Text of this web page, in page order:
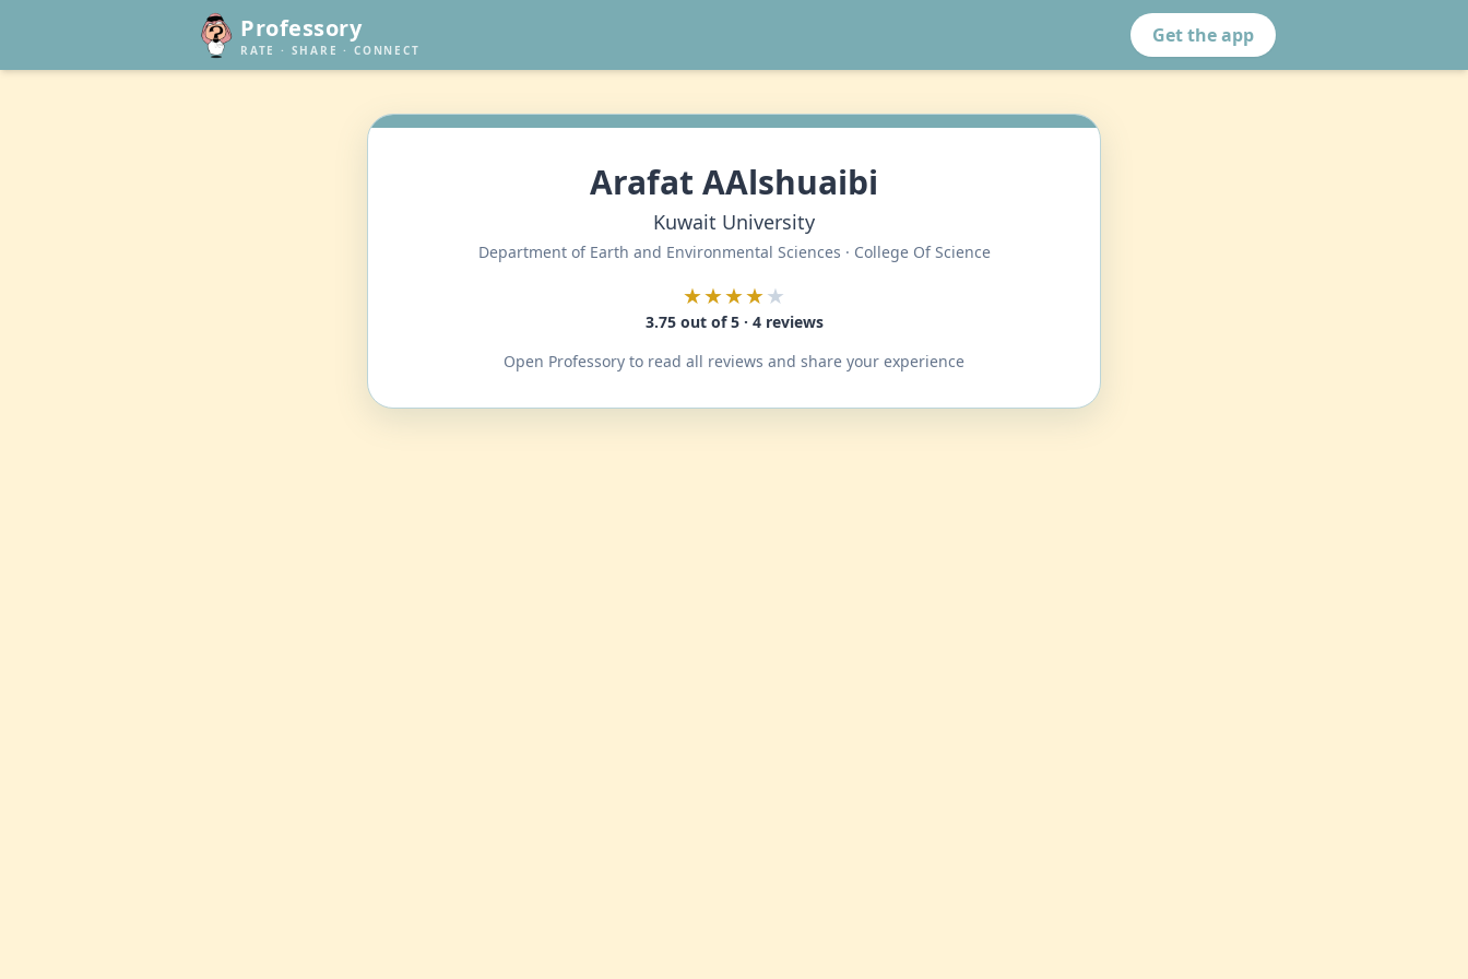
Professory
RATE · SHARE · CONNECT
Get the app
Arafat AAlshuaibi
Kuwait University
Department of Earth and Environmental Sciences · College Of Science
★★★★★
3.75 out of 5 · 4 reviews
Open Professory to read all reviews and share your experience